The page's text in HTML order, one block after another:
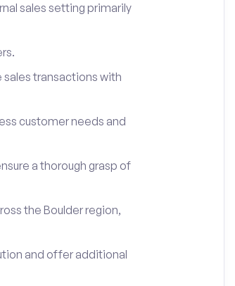
sales setting primarily
transactions with
customer needs and
a thorough grasp of
the Boulder region,
and offer additional